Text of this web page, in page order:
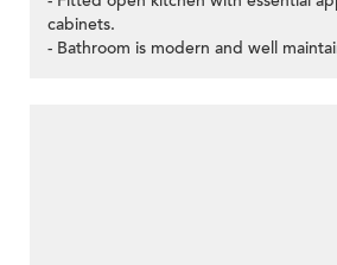
cabinets.
- Bathroom is modern and well